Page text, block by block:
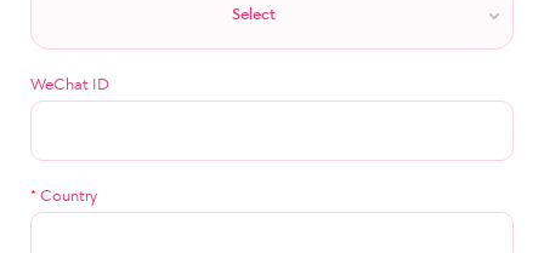
Select
WeChat ID
* Country